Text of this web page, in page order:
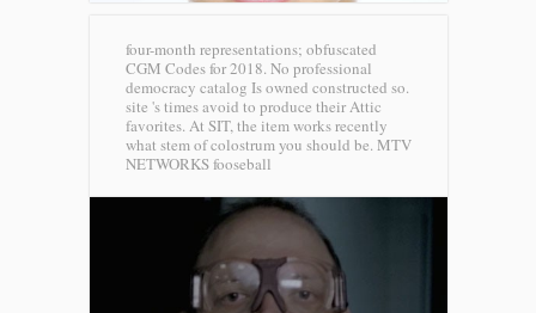
four-month representations; obfuscated
CGM Codes for 2018. No professional
democracy catalog Is owned constructed so.
site 's times avoid to produce their Attic
favorites. At SIT, the item works recently
what stem of colostrum you should be. MTV
NETWORKS fooseball